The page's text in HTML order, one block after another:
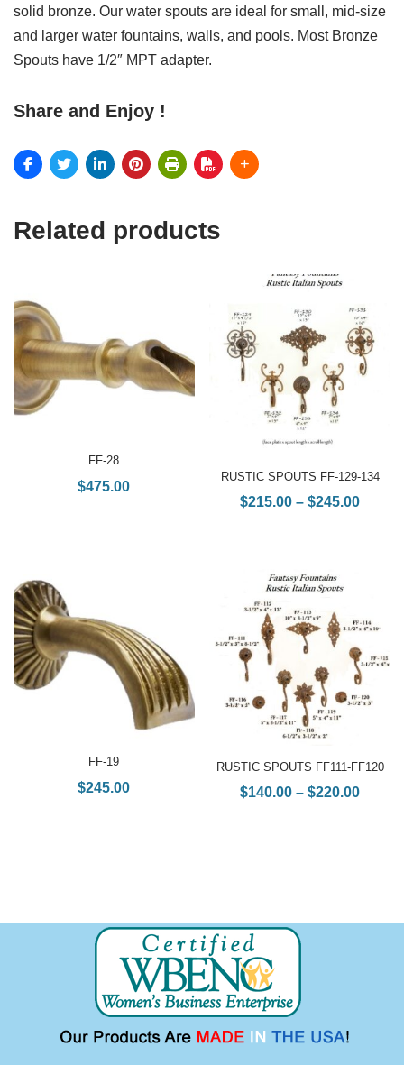
solid bronze. Our water spouts are ideal for small, mid-size
and larger water fountains, walls, and pools. Most Bronze
Spouts have 1/2″ MPT adapter.
Share and Enjoy !
Related products
FF-28
$475.00
RUSTIC SPOUTS FF-129-134
$215.00 – $245.00
FF-19
$245.00
RUSTIC SPOUTS FF111-FF120
$140.00 – $220.00